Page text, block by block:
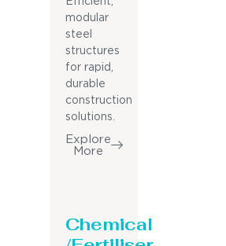
modular
steel
structures
for rapid,
durable
construction
solutions.
Explore
More
Chemical